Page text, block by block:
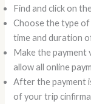
Find and click on
Choose the type
time and duration
Make the payment
allow all online
After the payment
of your trip